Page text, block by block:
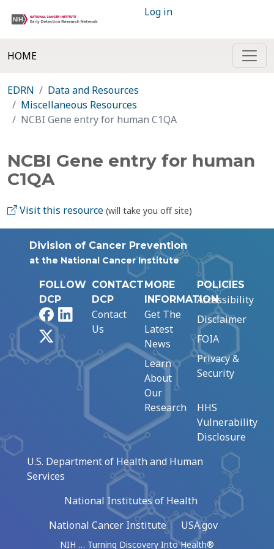
Log in
HOME
EDRN
Data and Resources
Miscellaneous Resources
NCBI Gene entry for human C1QA
NCBI Gene entry for human
C1QA
Visit this resource (will take you off site)
Division of Cancer Prevention
at the National Cancer Institute
FOLLOW
DCP
FacebookLinkedIn
CONTACT
DCP
Contact
Us
MORE
INFORMATION
Get The
Latest
News
Learn
About
Our
Research
POLICIES
Accessibility
Disclaimer
FOIA
Privacy &
Security
HHS
Vulnerability
Disclosure
U.S. Department of Health and Human
Services
National Institutes of Health
National Cancer Institute
USA.gov
NIH … Turning Discovery Into Health®